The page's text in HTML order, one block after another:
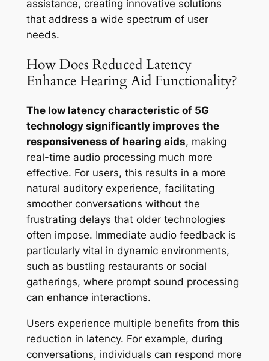
assistance, creating innovative solutions
that address a wide spectrum of user
needs.
How Does Reduced Latency
Enhance Hearing Aid Functionality?
The low latency characteristic of 5G
technology significantly improves the
responsiveness of hearing aids, making
real-time audio processing much more
effective. For users, this results in a more
natural auditory experience, facilitating
smoother conversations without the
frustrating delays that older technologies
often impose. Immediate audio feedback is
particularly vital in dynamic environments,
such as bustling restaurants or social
gatherings, where prompt sound processing
can enhance interactions.
Users experience multiple benefits from this
reduction in latency. For example, during
conversations, individuals can respond more